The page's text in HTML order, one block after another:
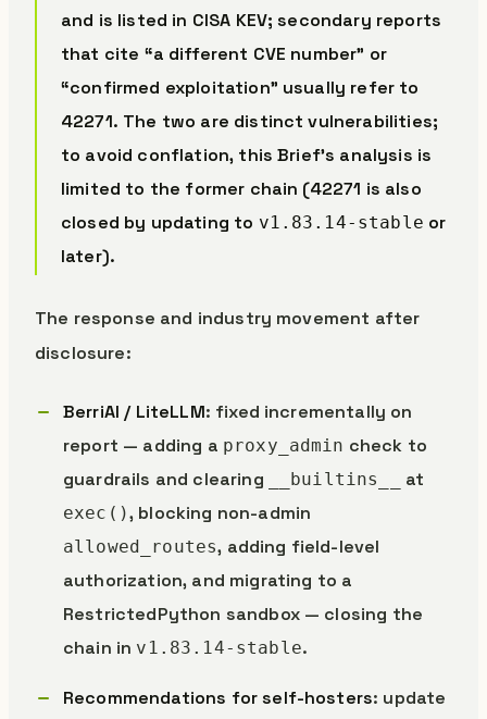
and is listed in CISA KEV; secondary reports
that cite “a different CVE number” or
“confirmed exploitation” usually refer to
42271. The two are distinct vulnerabilities;
to avoid conflation, this Brief’s analysis is
limited to the former chain (42271 is also
closed by updating to v1.83.14-stable or
later).
The response and industry movement after
disclosure:
BerriAI / LiteLLM: fixed incrementally on
report — adding a proxy_admin check to
guardrails and clearing
__builtins__ at
exec(), blocking non-admin
allowed_routes, adding field-level
authorization, and migrating to a
RestrictedPython sandbox — closing the
chain in v1.83.14-stable.
Recommendations for self-hosters: update